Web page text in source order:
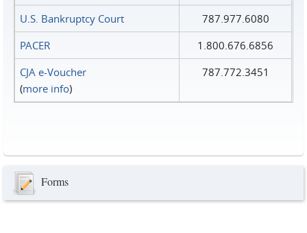
U.S. Bankruptcy Court
787.977.6080
PACER
1.800.676.6856
CJA e-Voucher
(more info)
787.772.3451
Forms